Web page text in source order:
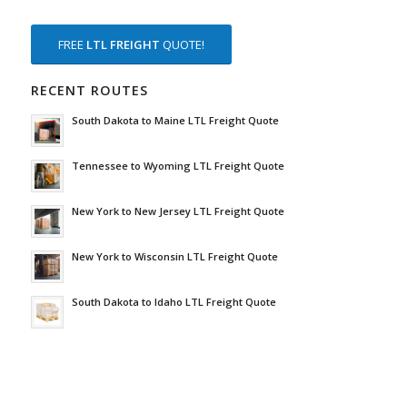
FREE LTL FREIGHT QUOTE!
RECENT ROUTES
South Dakota to Maine LTL Freight Quote
Tennessee to Wyoming LTL Freight Quote
New York to New Jersey LTL Freight Quote
New York to Wisconsin LTL Freight Quote
South Dakota to Idaho LTL Freight Quote